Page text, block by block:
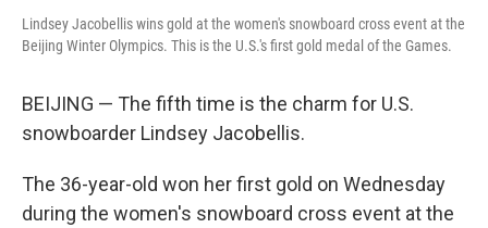
Lindsey Jacobellis wins gold at the women's snowboard cross event at the
Beijing Winter Olympics. This is the U.S.'s first gold medal of the Games.
BEIJING — The fifth time is the charm for U.S.
snowboarder Lindsey Jacobellis.
The 36-year-old won her first gold on Wednesday
during the women's snowboard cross event at the